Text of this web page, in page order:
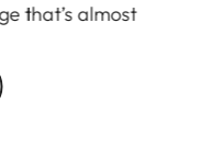
that’s almost